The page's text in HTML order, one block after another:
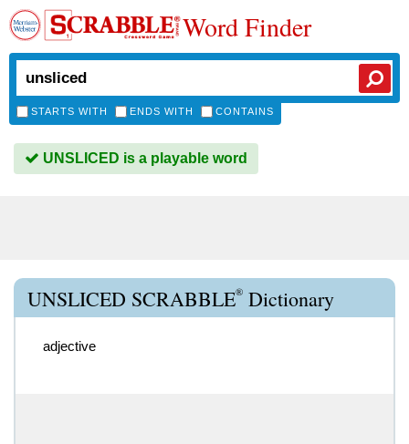
Word Finder
STARTS WITH ENDS WITH CONTAINS
UNSLICED is a playable word
UNSLICED SCRABBLE® Dictionary
adjective